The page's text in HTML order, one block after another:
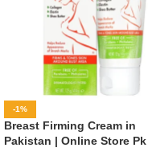
-1%
Breast Firming Cream in
Pakistan | Online Store Pk